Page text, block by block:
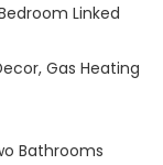
Linked
Gas Heating
Bathrooms